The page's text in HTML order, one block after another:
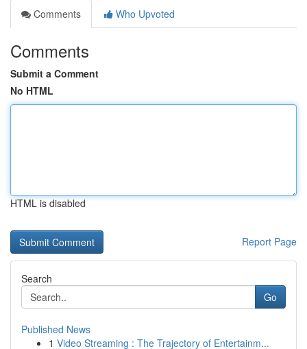
Comments
Who Upvoted
Comments
Submit a Comment
No HTML
HTML is disabled
Report Page
Search
Go
Published News
1 Video Streaming : The Trajectory of Entertainm...